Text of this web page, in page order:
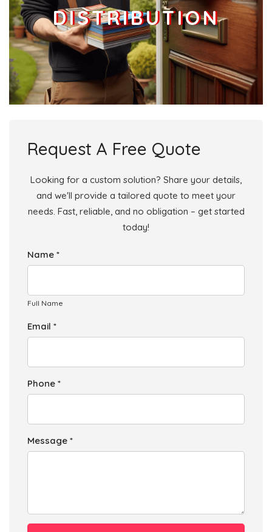
DISTRIBUTION
Request A Free Quote
Looking for a custom solution? Share your details,
and we'll provide a tailored quote to meet your
needs. Fast, reliable, and no obligation – get started
today!
Name *
Full Name
Email *
Phone *
Message *